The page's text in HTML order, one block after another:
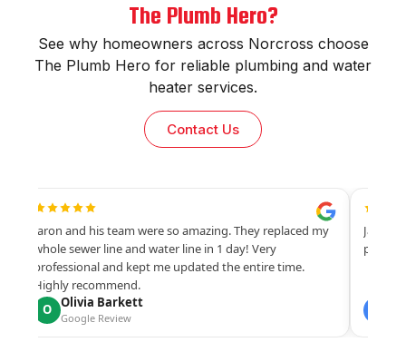
The Plumb Hero?
See why homeowners across Norcross choose
The Plumb Hero for reliable plumbing and water
heater services.
Contact Us
Jaron and his team were so amazing. They replaced my
whole sewer line and water line in 1 day! Very
professional and kept me updated the entire time.
Highly recommend.
O Olivia Barkett
Google Review
Jaron,